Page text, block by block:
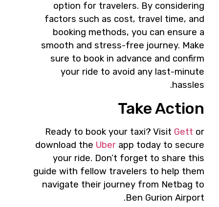
option for travelers. By considering
factors such as cost, travel time, and
booking methods, you can ensure a
smooth and stress-free journey. Make
sure to book in advance and confirm
your ride to avoid any last-minute
hassles.
Take Action
Ready to book your taxi? Visit Gett or
download the Uberapp today to secure
your ride. Don’t forget to share this
guide with fellow travelers to help them
navigate their journey from Netbag to
Ben Gurion Airport.